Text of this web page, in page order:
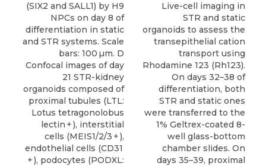
(SIX2 and SALL1) by H9
NPCs on day 8 of
differentiation in static
and STR systems. Scale
bars: 100 µm. D
Confocal images of day
21 STR-kidney
organoids composed of
proximal tubules (LTL:
Lotus tetragonolobus
lectin + ), interstitial
cells (MEIS1/2/3 + ),
endothelial cells (CD31
+ ), podocytes (PODXL:
Live-cell imaging in
STR and static
organoids to assess the
transepithelial cation
transport using
Rhodamine 123 (Rh123).
On days 32–38 of
differentiation, both
STR and static ones
were transferred to the
1% Geltrex-coated 8-
well glass-bottom
chamber slides. On
days 35–39, proximal